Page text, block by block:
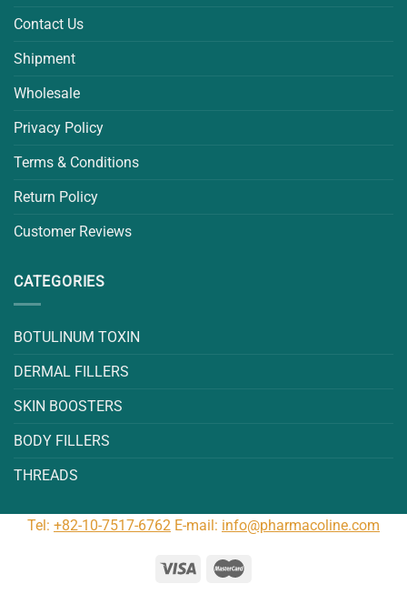
Contact Us
Shipment
Wholesale
Privacy Policy
Terms & Conditions
Return Policy
Customer Reviews
CATEGORIES
BOTULINUM TOXIN
DERMAL FILLERS
SKIN BOOSTERS
BODY FILLERS
THREADS
Tel: +82-10-7517-6762 E-mail: info@pharmacoline.com